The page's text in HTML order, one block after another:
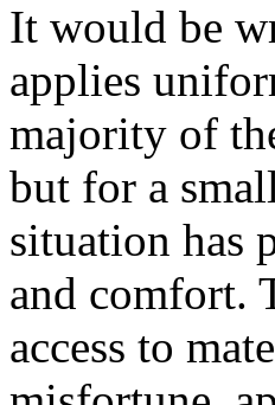
It would be
applies
majority of
but for a
situation has
and comfort.
access to